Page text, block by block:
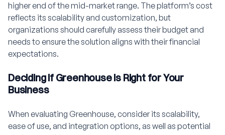
higher end of the mid-market range. The platform’s cost
reflects its scalability and customization, but
organizations should carefully assess their budget and
needs to ensure the solution aligns with their financial
expectations.
Deciding if Greenhouse is Right for Your
Business
When evaluating Greenhouse, consider its scalability,
ease of use, and integration options, as well as potential